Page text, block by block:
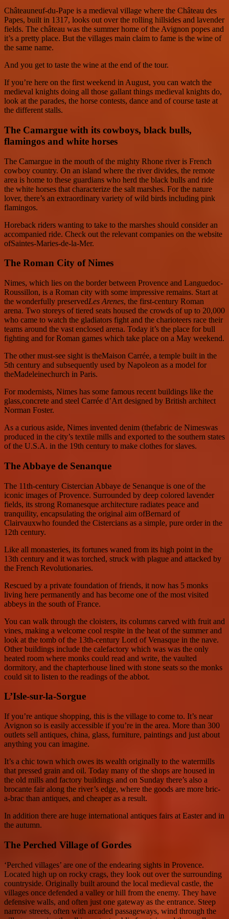
Châteauneuf-du-Pape is a medieval village where the Château des
Papes, built in 1317, looks out over the rolling hillsides and lavender
fields. The château was the summer home of the Avignon popes and
it’s a pretty place. But the villages main claim to fame is the wine of
the same name.
And you get to taste the wine at the end of the tour.
If you’re here on the first weekend in August, you can watch the
medieval knights doing all those gallant things medieval knights do,
look at the parades, the horse contests, dance and of course taste at
the different stalls.
The Camargue with its cowboys, black bulls,
flamingos and white horses
The Camargue in the mouth of the mighty Rhone river is French
cowboy country. On an island where the river divides, the remote
area is home to these guardians who herd the black bulls and ride
the white horses that characterize the salt marshes. For the nature
lover, there’s an extraordinary variety of wild birds including pink
flamingos.
Horeback riders wanting to take to the marshes should consider an
accompanied ride. Check out the relevant companies on the website
ofSaintes-Maries-de-la-Mer.
The Roman City of Nimes
Nimes, which lies on the border between Provence and Languedoc-
Roussillon, is a Roman city with some impressive remains. Start at
the wonderfully preservedLes Arenes, the first-century Roman
arena. Two storeys of tiered seats housed the crowds of up to 20,000
who came to watch the gladiators fight and the charioteers race their
teams around the vast enclosed arena. Today it’s the place for bull
fighting and for Roman games which take place on a May weekend.
The other must-see sight is theMaison Carrée, a temple built in the
5th century and subsequently used by Napoleon as a model for
theMadeleinechurch in Paris.
For modernists, Nimes has some famous recent buildings like the
glass,concrete and steel Carrée d’Art designed by British architect
Norman Foster.
As a curious aside, Nimes invented denim (thefabric de Nimeswas
produced in the city’s textile mills and exported to the southern states
of the U.S.A. in the 19th century to make clothes for slaves.
The Abbaye de Senanque
The 11th-century Cistercian Abbaye de Senanque is one of the
iconic images of Provence. Surrounded by deep colored lavender
fields, its strong Romanesque architecture radiates peace and
tranquility, encapsulating the original aim ofBernard of
Clairvauxwho founded the Cistercians as a simple, pure order in the
12th century.
Like all monasteries, its fortunes waned from its high point in the
13th century and it was torched, struck with plague and attacked by
the French Revolutionaries.
Rescued by a private foundation of friends, it now has 5 monks
living here permanently and has become one of the most visited
abbeys in the south of France.
You can walk through the cloisters, its columns carved with fruit and
vines, making a welcome cool respite in the heat of the summer and
look at the tomb of the 13th-century Lord of Venasque in the nave.
Other buildings include the calefactory which was was the only
heated room where monks could read and write, the vaulted
dormitory, and the chapterhouse lined with stone seats so the monks
could sit to listen to the readings of the abbot.
L’Isle-sur-la-Sorgue
If you’re antique shopping, this is the village to come to. It’s near
Avignon so is easily accessible if you’re in the area. More than 300
outlets sell antiques, china, glass, furniture, paintings and just about
anything you can imagine.
It’s a chic town which owes its wealth originally to the watermills
that pressed grain and oil. Today many of the shops are housed in
the old mills and factory buildings and on Sunday there’s also a
brocante fair along the river’s edge, where the goods are more bric-
a-brac than antiques, and cheaper as a result.
In addition there are huge international antiques fairs at Easter and in
the autumn.
The Perched Village of Gordes
‘Perched villages’ are one of the endearing sights in Provence.
Located high up on rocky crags, they look out over the surrounding
countryside. Originally built around the local medieval castle, the
villages once defended a valley or hill from the enemy. They have
defensive walls, and often just one gateway as the entrance. Steep
narrow streets, often with arcaded passageways, wind through the